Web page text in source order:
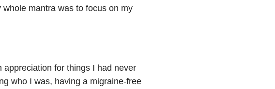
mantra was to focus on my
appreciation for things I had never
who I was, having a migraine-free